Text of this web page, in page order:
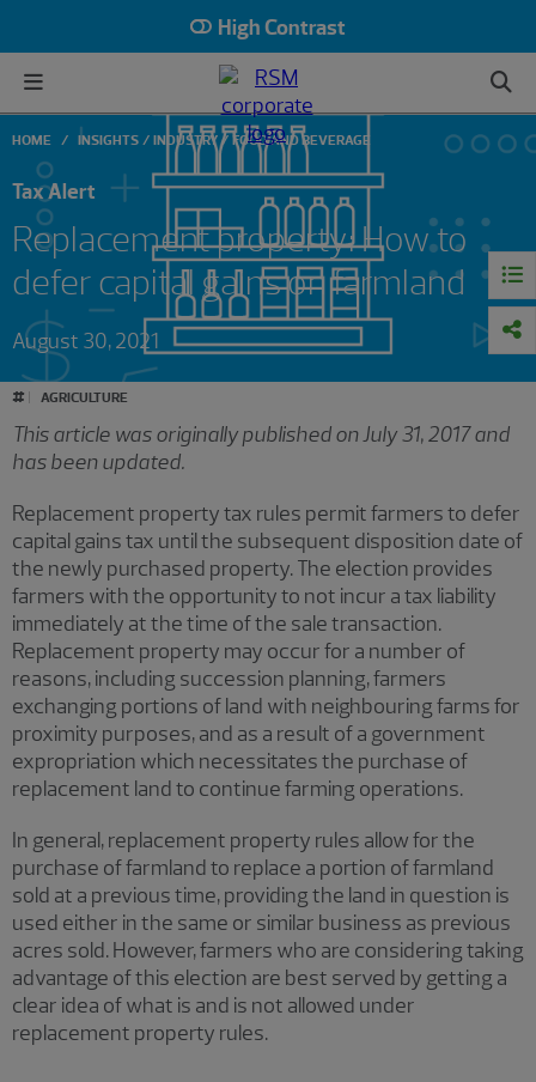
High Contrast
HOME INSIGHTS INDUSTRY FOOD AND BEVERAGE
Tax Alert
Replacement property: How to
defer capital gains on farmland
August 30, 2021
# AGRICULTURE
This article was originally published on July 31, 2017 and
has been updated.
Replacement property tax rules permit farmers to defer
capital gains tax until the subsequent disposition date of
the newly purchased property. The election provides
farmers with the opportunity to not incur a tax liability
immediately at the time of the sale transaction.
Replacement property may occur for a number of
reasons, including succession planning, farmers
exchanging portions of land with neighbouring farms for
proximity purposes, and as a result of a government
expropriation which necessitates the purchase of
replacement land to continue farming operations.
In general, replacement property rules allow for the
purchase of farmland to replace a portion of farmland
sold at a previous time, providing the land in question is
used either in the same or similar business as previous
acres sold. However, farmers who are considering taking
advantage of this election are best served by getting a
clear idea of what is and is not allowed under
replacement property rules.